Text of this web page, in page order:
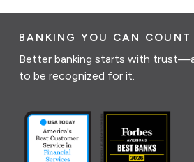
BANKING YOU CAN COUNT
Better banking starts with
to be recognized for it.